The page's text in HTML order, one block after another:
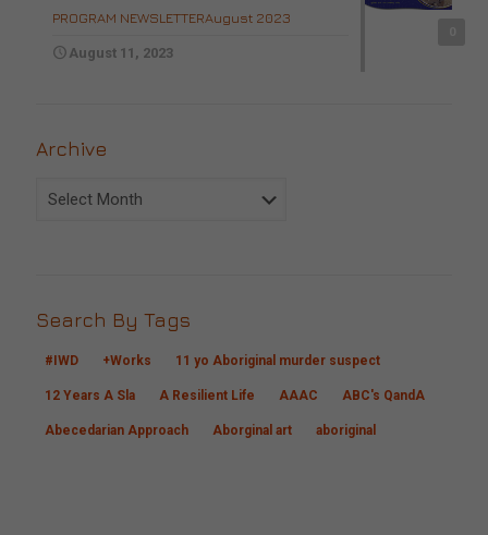
PROGRAM NEWSLETTERAugust 2023
August 11, 2023
Archive
Archive
Search By Tags
#IWD +Works 11 yo Aboriginal murder suspect
12 Years A Sla A Resilient Life AAAC ABC's QandA
Abecedarian Approach Aborginal art aboriginal